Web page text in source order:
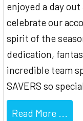
enjoyed a day
celebrate our
spirit of the
dedication,
incredible team
SAVERS so
Read More ...